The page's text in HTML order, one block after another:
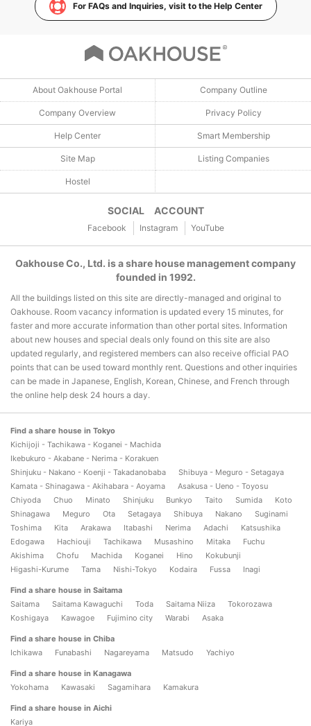
For FAQs and Inquiries, visit to the Help Center
About Oakhouse Portal Company Outline
Company Overview Privacy Policy
Help Center Smart Membership
Site Map Listing Companies
Hostel
SOCIAL ACCOUNT
Facebook Instagram YouTube
Oakhouse Co., Ltd. is a share house management company
founded in 1992.
All the buildings listed on this site are directly-managed and original to
Oakhouse. Room vacancy information is updated every 15 minutes, for
faster and more accurate information than other portal sites. Information
about new houses and special deals only found on this site are also
updated regularly, and registered members can also receive official PAO
points that can be used toward monthly rent. Questions and other inquiries
can be made in Japanese, English, Korean, Chinese, and French through
the online help desk 24 hours a day.
Find a share house in Tokyo
Kichijoji - Tachikawa - Koganei - Machida
Ikebukuro - Akabane - Nerima - Korakuen
Shinjuku - Nakano - Koenji - Takadanobaba
Shibuya - Meguro - Setagaya
Kamata - Shinagawa - Akihabara - Aoyama
Asakusa - Ueno - Toyosu
Chiyoda
Chuo Minato Shinjuku Bunkyo Taito Sumida
Koto
Shinagawa
Meguro Ota Setagaya Shibuya Nakano
Suginami
Toshima
Kita Arakawa Itabashi Nerima Adachi
Katsushika
Edogawa
Hachiouji Tachikawa Musashino Mitaka
Fuchu
Akishima
Chofu Machida Koganei Hino
Kokubunji
Higashi-Kurume
Tama Nishi-Tokyo Kodaira Fussa Inagi
Find a share house in Saitama
Saitama
Saitama Kawaguchi Toda Saitama Niiza
Tokorozawa
Koshigaya
Kawagoe Fujimino city Warabi Asaka
Find a share house in Chiba
Ichikawa
Funabashi Nagareyama Matsudo Yachiyo
Find a share house in Kanagawa
Yokohama
Kawasaki Sagamihara Kamakura
Find a share house in Aichi
Kariya